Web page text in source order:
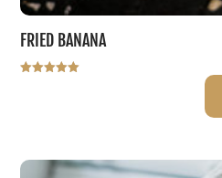
FRIED BANANA